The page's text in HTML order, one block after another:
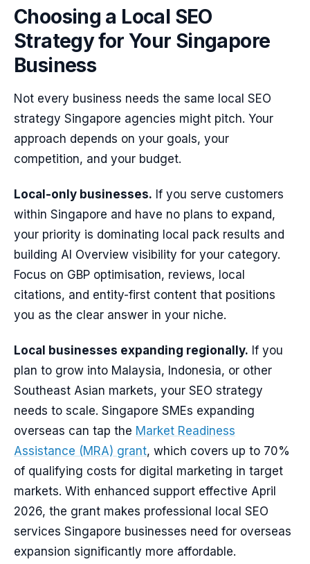
Choosing a Local SEO
Strategy for Your Singapore
Business
Not every business needs the same local SEO
strategy Singapore agencies might pitch. Your
approach depends on your goals, your
competition, and your budget.
Local-only businesses. If you serve customers
within Singapore and have no plans to expand,
your priority is dominating local pack results and
building AI Overview visibility for your category.
Focus on GBP optimisation, reviews, local
citations, and entity-first content that positions
you as the clear answer in your niche.
Local businesses expanding regionally. If you
plan to grow into Malaysia, Indonesia, or other
Southeast Asian markets, your SEO strategy
needs to scale. Singapore SMEs expanding
overseas can tap the Market Readiness
Assistance (MRA) grant, which covers up to 70%
of qualifying costs for digital marketing in target
markets. With enhanced support effective April
2026, the grant makes professional local SEO
services Singapore businesses need for overseas
expansion significantly more affordable.